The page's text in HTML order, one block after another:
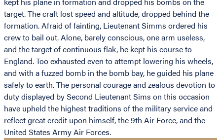
target. The craft lost speed and altitude, dropped behind the
formation. Afraid of fainting, Lieutenant Simms ordered his
crew to bail out. Alone, barely conscious, one arm useless,
and the target of continuous flak, he kept his course to
England. Too exhausted even to attempt lowering his wheels,
and with a fuzzed bomb in the bomb bay, he guided his plane
safely to earth. The personal courage and zealous devotion to
duty displayed by Second Lieutenant Sims on this occasion
have upheld the highest traditions of the military service and
reflect great credit upon himself, the 9th Air Force, and the
United States Army Air Forces.